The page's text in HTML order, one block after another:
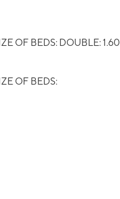
OF BEDS: DOUBLE: 1.60
OF BEDS: